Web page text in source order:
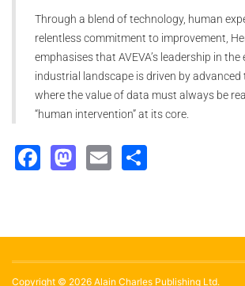
Through a blend of technology, human
relentless commitment to improvement,
emphasises that AVEVA’s leadership in the
industrial landscape is driven by advanced
where the value of data must always be
“human intervention” at its core.
Facebook
Mastodon
Email
Copyright © 2026 Alain Charles Publishing Ltd.